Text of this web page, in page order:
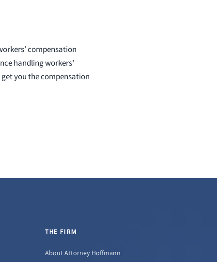
compensation
handling workers’
you the compensation
THE FIRM
About Attorney Hoffmann